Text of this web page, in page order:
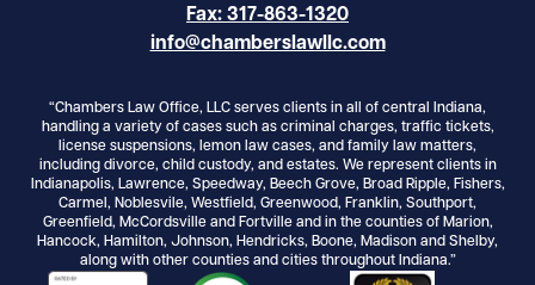
Fax: 317-863-1320
info@chamberslawllc.com
“Chambers Law Office, LLC serves clients in all of central Indiana,
handling a variety of cases such as criminal charges, traffic tickets,
license suspensions, lemon law cases, and family law matters,
including divorce, child custody, and estates. We represent clients in
Indianapolis, Lawrence, Speedway, Beech Grove, Broad Ripple, Fishers,
Carmel, Noblesvile, Westfield, Greenwood, Franklin, Southport,
Greenfield, McCordsville and Fortville and in the counties of Marion,
Hancock, Hamilton, Johnson, Hendricks, Boone, Madison and Shelby,
along with other counties and cities throughout Indiana.”